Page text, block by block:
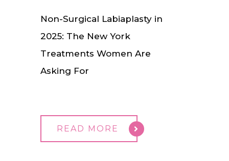
Non-Surgical Labiaplasty in
2025: The New York
Treatments Women Are
Asking For
READ MORE